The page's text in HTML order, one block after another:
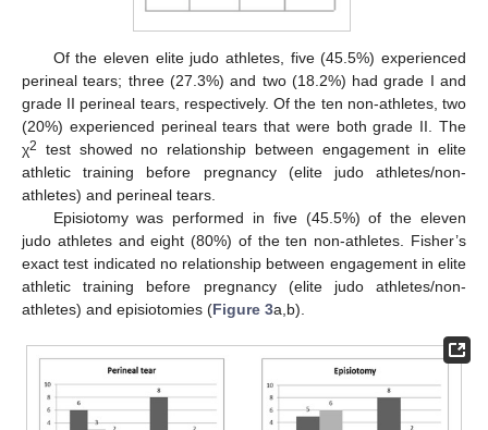
Of the eleven elite judo athletes, five (45.5%) experienced
perineal tears; three (27.3%) and two (18.2%) had grade I and
grade II perineal tears, respectively. Of the ten non-athletes, two
(20%) experienced perineal tears that were both grade II. The
χ2
test showed no relationship between engagement in elite
athletic training before pregnancy (elite judo athletes/non-
athletes) and perineal tears.
Episiotomy was performed in five (45.5%) of the eleven
judo athletes and eight (80%) of the ten non-athletes. Fisher’s
exact test indicated no relationship between engagement in elite
athletic training before pregnancy (elite judo athletes/non-
athletes) and episiotomies (Figure 3a,b).